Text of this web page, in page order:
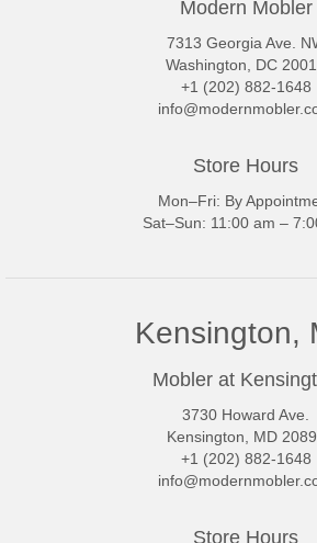
Modern Mobler
7313 Georgia Ave.
Washington, DC
+1 (202) 882-1648
Store Hours
Mon–Fri: By
Sat–Sun: 11:00 am –
Kensington,
Mobler at
3730 Howard Ave.
Kensington, MD
+1 (202) 882-1648
Store Hours